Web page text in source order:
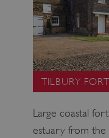
TILBURY FORT
Large coastal
estuary from